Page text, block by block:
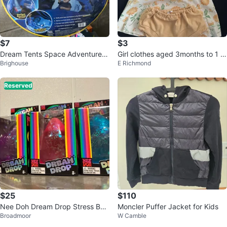
$7
Dream Tents Space Adventure T
win Size Tent
Brighouse
$3
Girl clothes aged 3months to 1 y
ear
E Richmond
Reserved
$25
Nee Doh Dream Drop Stress Ball
Toy
Broadmoor
$110
Moncler Puffer Jacket for Kids
W Camble